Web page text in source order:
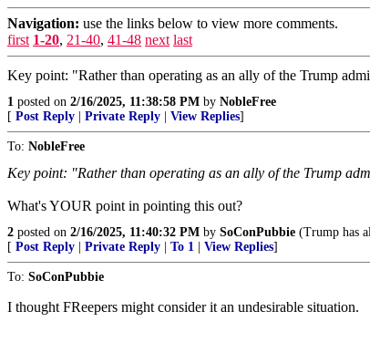
Navigation: use the links below to view more comments.
first 1-20, 21-40, 41-48 next last
Key point: "Rather than operating as an ally of the Trump
1 posted on 2/16/2025, 11:38:58 PM by NobleFree
[ Post Reply Private Reply View Replies]
To: NobleFree
Key point: "Rather than operating as an ally of the Trump
What's YOUR point in pointing this out?
2 posted on 2/16/2025, 11:40:32 PM by SoConPubbie (Trump has
[ Post Reply Private Reply To 1 View Replies]
To: SoConPubbie
I thought FReepers might consider it an undesirable situation.